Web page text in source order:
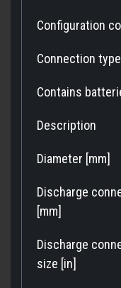
Configuration
Connection type
Contains
Description
Diameter [mm]
Discharge
[mm]
Discharge
size [in]